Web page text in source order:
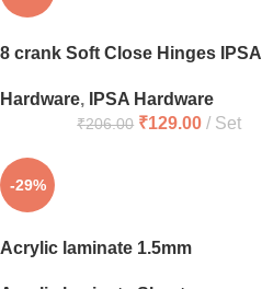
8 crank Soft Close Hinges IPSA
Hardware, IPSA Hardware
₹206.00 ₹129.00 Set
-29%
Acrylic laminate 1.5mm